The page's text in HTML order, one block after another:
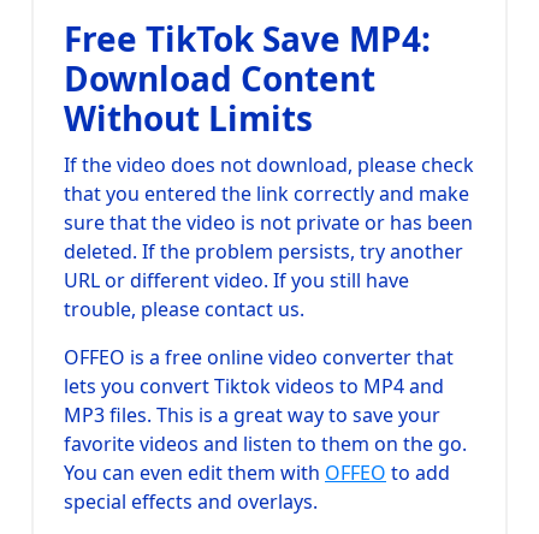
Free TikTok Save MP4:
Download Content
Without Limits
If the video does not download, please check
that you entered the link correctly and make
sure that the video is not private or has been
deleted. If the problem persists, try another
URL or different video. If you still have
trouble, please contact us.
OFFEO is a free online video converter that
lets you convert Tiktok videos to MP4 and
MP3 files. This is a great way to save your
favorite videos and listen to them on the go.
You can even edit them with OFFEO to add
special effects and overlays.